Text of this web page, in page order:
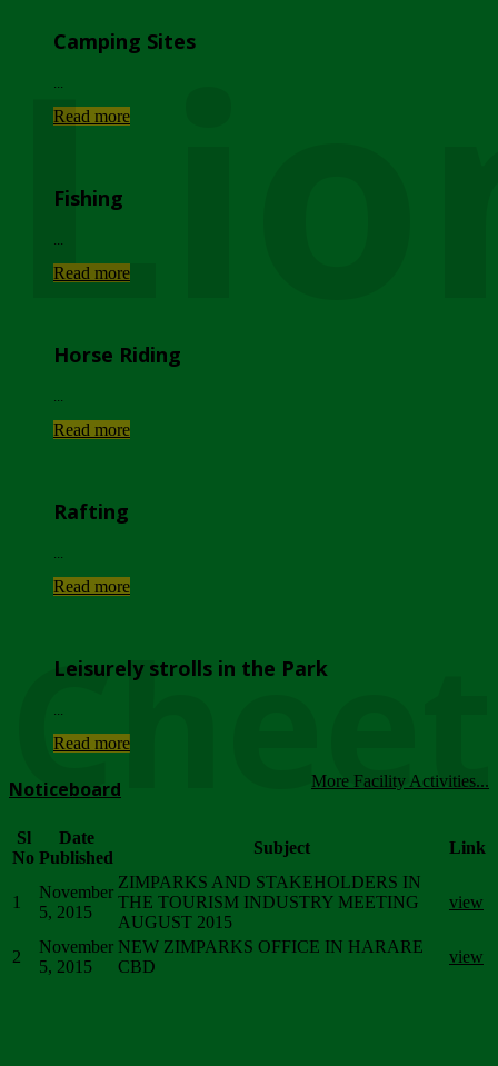
Camping Sites
Read more
Fishing
Read more
Horse Riding
Read more
Rafting
Read more
Leisurely strolls in the Park
Read more
More Facility Activities...
Noticeboard
Sl
No
Date
Published
Subject Link
1
November
5, 2015
ZIMPARKS AND STAKEHOLDERS IN
THE TOURISM INDUSTRY MEETING
AUGUST 2015
view
2
November
5, 2015
NEW ZIMPARKS OFFICE IN HARARE
CBD
view